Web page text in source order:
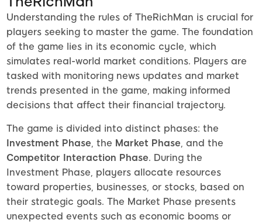
Understanding the rules of TheRichMan is crucial for
players seeking to master the game. The foundation
of the game lies in its economic cycle, which
simulates real-world market conditions. Players are
tasked with monitoring news updates and market
trends presented in the game, making informed
decisions that affect their financial trajectory.
The game is divided into distinct phases: the
Investment Phase, the Market Phase, and the
Competitor Interaction Phase. During the
Investment Phase, players allocate resources
toward properties, businesses, or stocks, based on
their strategic goals. The Market Phase presents
unexpected events such as economic booms or